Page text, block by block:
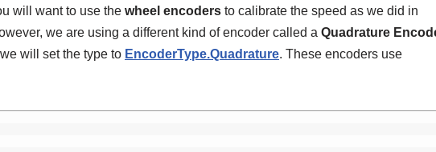
will want to use the wheel encoders to calibrate the speed as we did in
we are using a different kind of encoder called a Quadrature
will set the type to EncoderType.Quadrature. These encoders use